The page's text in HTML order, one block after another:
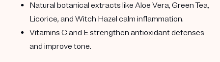
Natural botanical extracts like Aloe Vera, Green Tea,
Licorice, and Witch Hazel calm inflammation.
Vitamins C and Estrengthen antioxidant defenses
and improve tone.